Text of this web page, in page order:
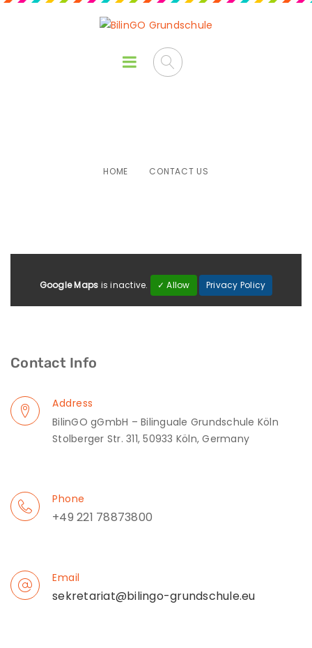
HOME CONTACT US
Google Maps is inactive. ✓ Allow Privacy Policy
Contact Info
Address
BilinGO gGmbH – Bilinguale Grundschule Köln
Stolberger Str. 311, 50933 Köln, Germany
Phone
+49 221 78873800
Email
sekretariat@bilingo-grundschule.eu